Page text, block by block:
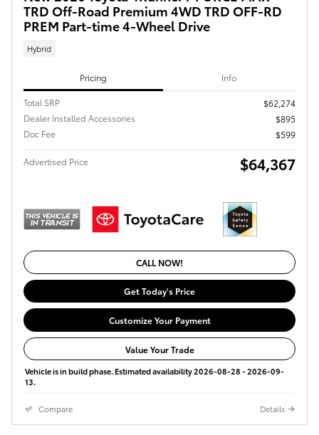
TRD Off-Road Premium 4WD TRD OFF-RD
PREM Part-time 4-Wheel Drive
Hybrid
Pricing Info
Total SRP
$62,274
Dealer Installed Accessories
$895
Doc Fee
$599
Advertised Price $64,367
CALL NOW!
Get Today's Price
Customize Your Payment
Value Your Trade
Vehicle is in build phase. Estimated availability 2026-08-28 - 2026-09-
13.
Compare Details